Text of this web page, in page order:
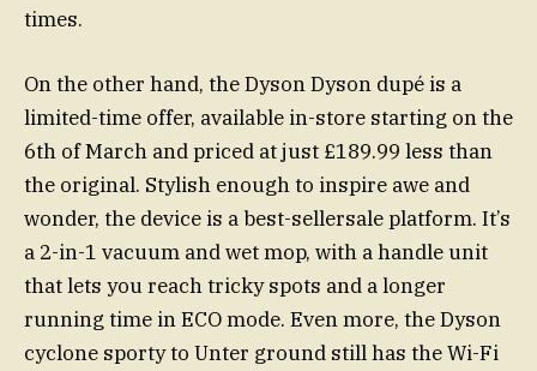
times.
On the other hand, the Dyson Dyson dupé is a
limited-time offer, available in-store starting on the
6th of March and priced at just £189.99 less than
the original. Stylish enough to inspire awe and
wonder, the device is a best-sellersale platform. It’s
a 2-in-1 vacuum and wet mop, with a handle unit
that lets you reach tricky spots and a longer
running time in ECO mode. Even more, the Dyson
cyclone sporty to Unter ground still has the Wi-Fi